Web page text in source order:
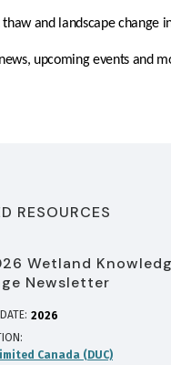
and landscape change
upcoming events and
RESOURCES
Wetland
Newsletter
2026
Canada (DUC)